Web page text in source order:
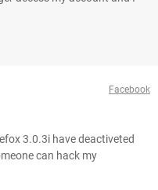
Facebook
3.0.3i have deactiveted
can hack my